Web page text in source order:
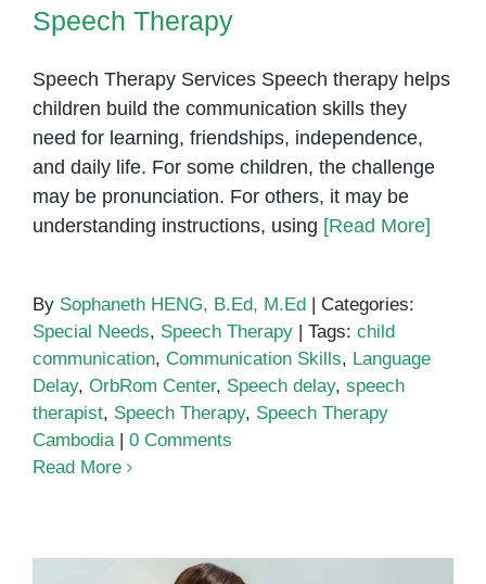
Speech Therapy
Speech Therapy Services Speech therapy helps
children build the communication skills they
need for learning, friendships, independence,
and daily life. For some children, the challenge
may be pronunciation. For others, it may be
understanding instructions, using [Read More]
By Sophaneth HENG, B.Ed, M.Ed
Categories:
Special Needs, Speech Therapy Tags: child
communication, Communication Skills, Language
Delay, OrbRom Center, Speech delay, speech
therapist, Speech Therapy, Speech Therapy
Cambodia
0 Comments
Read More